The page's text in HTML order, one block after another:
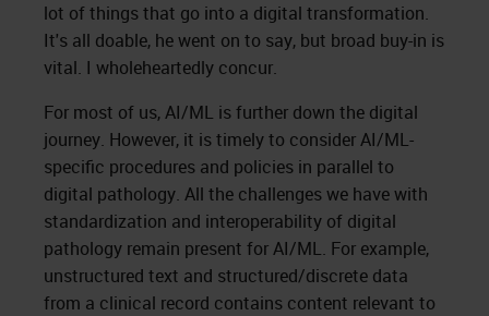
lot of things that go into a digital transformation.
It's all doable, he went on to say, but broad buy-in is
vital. I wholeheartedly concur.
For most of us, AI/ML is further down the digital
journey. However, it is timely to consider AI/ML-
specific procedures and policies in parallel to
digital pathology. All the challenges we have with
standardization and interoperability of digital
pathology remain present for AI/ML. For example,
unstructured text and structured/discrete data
from a clinical record contains content relevant to